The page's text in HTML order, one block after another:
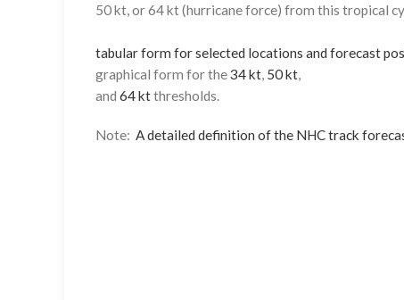
50 kt, or 64 kt (hurricane force) from this tropical
tabular form for selected locations and forecast
graphical form for the34 kt 50 kt
and 64 ktthresholds.
Note: A detailed definition of the NHC track